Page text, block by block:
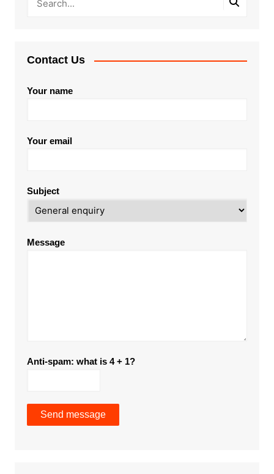
Contact Us
Your name
Your email
Subject
Message
Anti-spam: what is 4 + 1?
Send message